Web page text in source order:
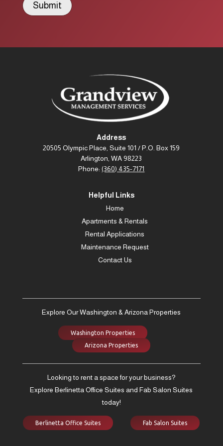
Submit
Address
20505 Olympic Place, Suite 101 / P.O. Box 159
Arlington, WA 98223
Phone:(360) 435-7171
Helpful Links
Home
Apartments & Rentals
Rental Applications
Maintenance Request
Contact Us
Explore Our Washington & Arizona Properties
Washington Properties
Arizona Properties
Looking to rent a space for your business?
Explore Berlinetta Office Suites and Fab Salon Suites
today!
Berlinetta Office Suites Fab Salon Suites